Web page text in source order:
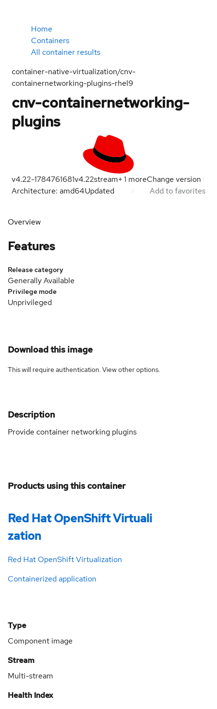
Home
Containers
All container results
container-native-virtualization/cnv-
containernetworking-plugins-rhel9
cnv-containernetworking-
plugins
v4.22-1784761681v4.22stream+1 moreChange version
Architecture: amd64Updated Add to favorites
Overview
Features
Release category
Generally Available
Privilege mode
Unprivileged
Download this image
This will require authentication. Viewother options.
Description
Provide container networking plugins
Products using this container
Red Hat OpenShift Virtuali
zation
Red Hat OpenShift Virtualization
Containerized application
Type
Component image
Stream
Multi-stream
Health Index